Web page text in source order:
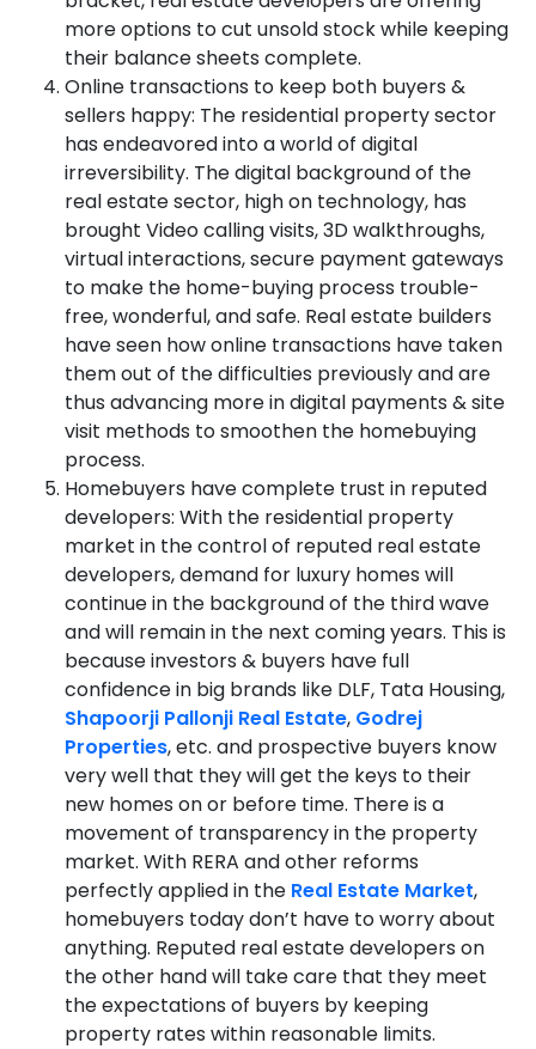
more options to cut unsold stock while keeping
their balance sheets complete.
Online transactions to keep both buyers &
sellers happy: The residential property sector
has endeavored into a world of digital
irreversibility. The digital background of the
real estate sector, high on technology, has
brought Video calling visits, 3D walkthroughs,
virtual interactions, secure payment gateways
to make the home-buying process trouble-
free, wonderful, and safe. Real estate builders
have seen how online transactions have taken
them out of the difficulties previously and are
thus advancing more in digital payments & site
visit methods to smoothen the homebuying
process.
Homebuyers have complete trust in reputed
developers: With the residential property
market in the control of reputed real estate
developers, demand for luxury homes will
continue in the background of the third wave
and will remain in the next coming years. This is
because investors & buyers have full
confidence in big brands like DLF, Tata Housing,
Shapoorji Pallonji Real Estate, Godrej
Properties, etc. and prospective buyers know
very well that they will get the keys to their
new homes on or before time. There is a
movement of transparency in the property
market. With RERA and other reforms
perfectly applied in the Real Estate Market,
homebuyers today don’t have to worry about
anything. Reputed real estate developers on
the other hand will take care that they meet
the expectations of buyers by keeping
property rates within reasonable limits.